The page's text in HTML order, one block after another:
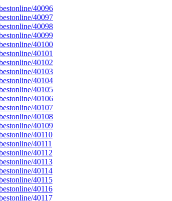
40096
40097
40098
40099
40100
40101
40102
40103
40104
40105
40106
40107
40108
40109
40110
40111
40112
40113
40114
40115
40116
40117